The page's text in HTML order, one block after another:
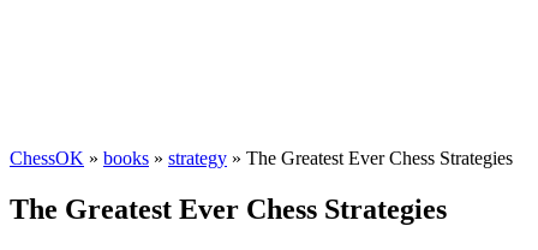
ChessOK » books » strategy » The Greatest Ever Chess Strategies
The Greatest Ever Chess Strategies